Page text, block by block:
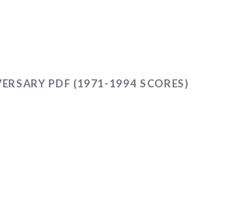
PDF (1971-1994 SCORES)